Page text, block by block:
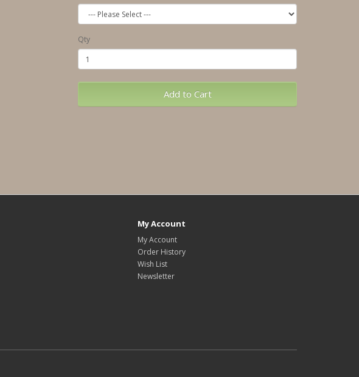
Qty
Add to Cart
My Account
My Account
Order History
Wish List
Newsletter